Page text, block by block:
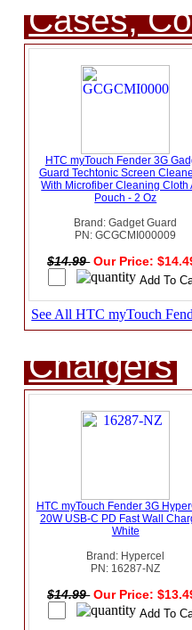
Cases,
HTC myTouch Fender 3G
Guard Techtonic Screen
With Microfiber Cleaning Cloth
Pouch - 2 Oz
Brand: Gadget Guard
PN: GCGCMI000009
$14.99 Our Price:
See All HTC myTouch
Chargers
HTC myTouch Fender 3G
20W USB-C PD Fast Wall
White
Brand: Hypercel
PN: 16287-NZ
$14.99 Our Price: